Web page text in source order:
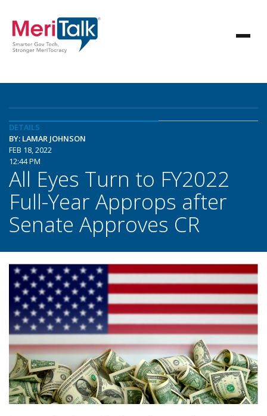
DETAILS
BY: LAMAR JOHNSON
FEB 18, 2022
12:44 PM
All Eyes Turn to FY2022
Full-Year Approps after
Senate Approves CR